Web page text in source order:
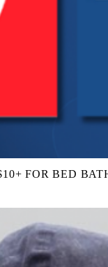
FOR BED